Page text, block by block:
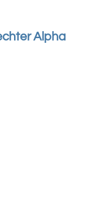
Alpha